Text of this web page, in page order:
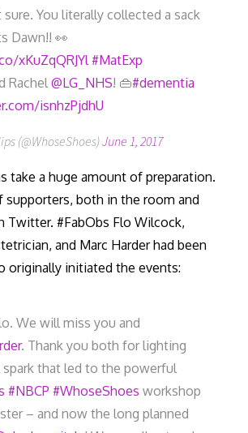
You literally collected a sack
Dawn!! 👀
xKuZqQRJYl #MatExp
Rachel @LG_NHS! 👜#dementia
isnhzPjdhU
(@WhoseShoes)June 1, 2017
take a huge amount of preparation.
supporters, both in the room and
Twitter. #FabObs Flo Wilcock,
and Marc Harder had been
originally initiated the events:
We will miss you and
. Thank you both for lighting
that led to the powerful
#NBCP #WhoseShoes workshop
– and now the long planned